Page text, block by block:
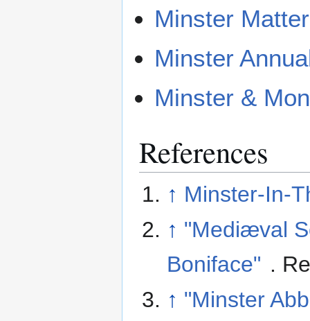
Minster
Minster
Minster &
References
↑ Minster-In-
↑ "Mediæval
Boniface" .
↑ "Minster